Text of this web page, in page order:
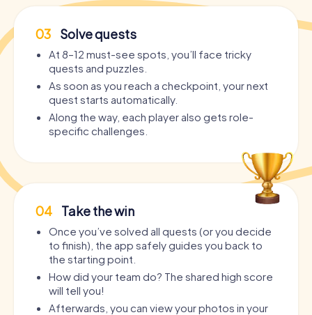
03 Solve quests
At 8–12 must-see spots, you’ll face tricky
quests and puzzles.
As soon as you reach a checkpoint, your next
quest starts automatically.
Along the way, each player also gets role-
specific challenges.
04 Take the win
Once you’ve solved all quests (or you decide
to finish), the app safely guides you back to
the starting point.
How did your team do? The shared high score
will tell you!
Afterwards, you can view your photos in your